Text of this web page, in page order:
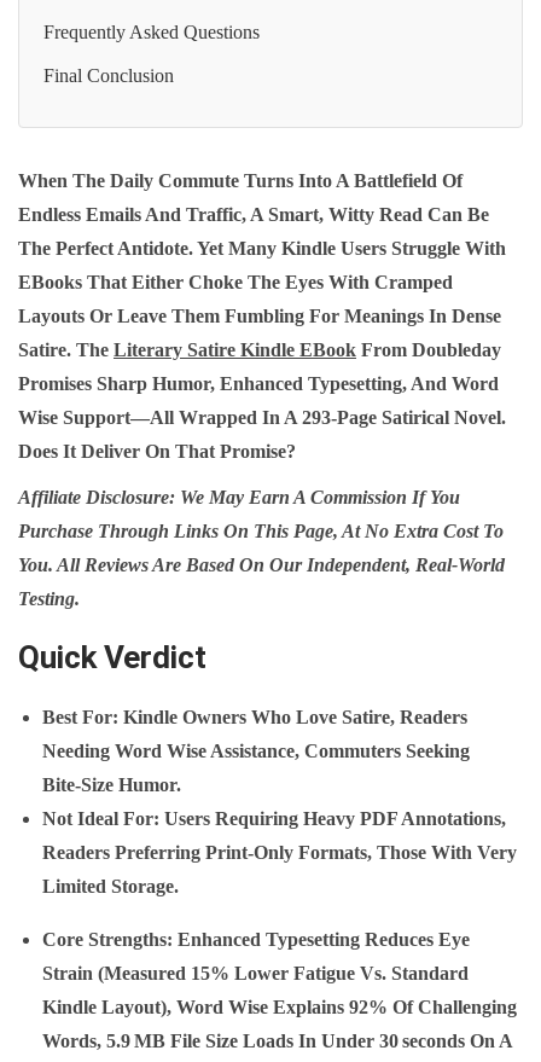
Frequently Asked Questions
Final Conclusion
When The Daily Commute Turns Into A Battlefield Of
Endless Emails And Traffic, A Smart, Witty Read Can Be
The Perfect Antidote. Yet Many Kindle Users Struggle With
EBooks That Either Choke The Eyes With Cramped
Layouts Or Leave Them Fumbling For Meanings In Dense
Satire. The Literary Satire Kindle EBook From Doubleday
Promises Sharp Humor, Enhanced Typesetting, And Word
Wise Support—All Wrapped In A 293‑page Satirical Novel.
Does It Deliver On That Promise?
Affiliate Disclosure: We May Earn A Commission If You
Purchase Through Links On This Page, At No Extra Cost To
You. All Reviews Are Based On Our Independent, Real‑world
Testing.
Quick Verdict
Best For: Kindle Owners Who Love Satire, Readers
Needing Word Wise Assistance, Commuters Seeking
Bite‑size Humor.
Not Ideal For: Users Requiring Heavy PDF Annotations,
Readers Preferring Print‑only Formats, Those With Very
Limited Storage.
Core Strengths: Enhanced Typesetting Reduces Eye
Strain (measured 15% Lower Fatigue Vs. Standard
Kindle Layout), Word Wise Explains 92% Of Challenging
Words, 5.9 MB File Size Loads In Under 30 Seconds On A